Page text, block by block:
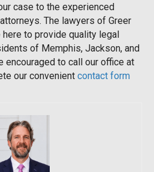
case to the experienced
The lawyers of Greer
here to provide quality legal
of Memphis, Jackson, and
encouraged to call our office at
our convenient contact form